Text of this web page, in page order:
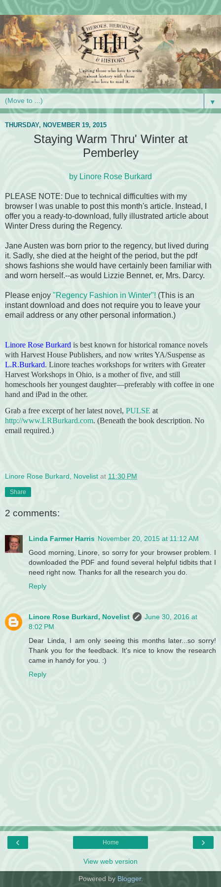
▼
THURSDAY, NOVEMBER 19, 2015
Staying Warm Thru' Winter at
Pemberley
by Linore Rose Burkard
PLEASE NOTE: Due to technical difficulties with my
browser I was unable to post this month's article. Instead, I
offer you a ready-to-download, fully illustrated article about
Winter Dress during the Regency.
Jane Austen was born prior to the regency, but lived during
it. Sadly, she died at the height of the period, but the pdf
shows fashions she would have certainly been familiar with
and worn herself.--as would Lizzie Bennet, er, Mrs. Darcy.
Please enjoy "Regency Fashion in Winter"! (This is an
instant download and does not require you to leave your
email address or any other personal information.)
Linore Rose Burkard is best known for historical romance novels
with Harvest House Publishers, and now writes YA/Suspense as
L.R.Burkard. Linore teaches workshops for writers with Greater
Harvest Workshops in Ohio, is a mother of five, and still
homeschools her youngest daughter—preferably with coffee in one
hand and iPad in the other.
Grab a free excerpt of her latest novel, PULSE at
http://www.LRBurkard.com. (Beneath the book description. No
email required.)
Linore Rose Burkard, Novelist at 11:30 PM
Share
2 comments:
Linda Farmer Harris November 20, 2015 at 11:12 AM
Good morning, Linore, so sorry for your browser problem. I
downloaded the PDF and found several helpful tidbits that I
need right now. Thanks for all the research you do.
Reply
Linore Rose Burkard, Novelist
June 30, 2016 at
8:02 PM
Dear Linda, I am only seeing this months later...so sorry!
Thank you for the feedback. It's nice to know the research
came in handy for you. :)
Reply
‹ ›
Home
View web version
Powered by Blogger.